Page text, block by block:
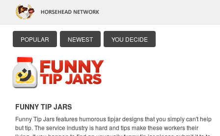
POPULAR NEWEST YOU DECIDE
FUNNY TIP JARS
Funny Tip Jars features humorous tipjar designs that you simply can't help
but tip. The service industry is hard and tips make these workers their